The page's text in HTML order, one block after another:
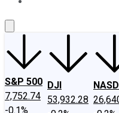
S&P 500
7,752.74
-0.1%
DJI
53,932.28